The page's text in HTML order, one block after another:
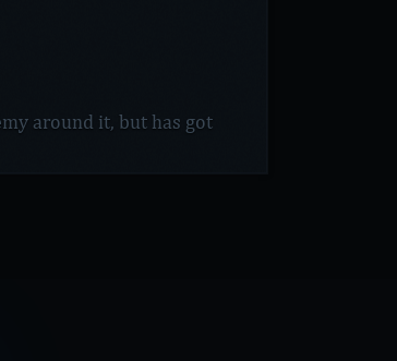
around it, but has got